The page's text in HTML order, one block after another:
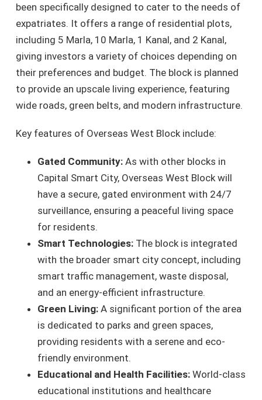
been specifically designed to cater to the needs of
expatriates. It offers a range of residential plots,
including 5 Marla, 10 Marla, 1 Kanal, and 2 Kanal,
giving investors a variety of choices depending on
their preferences and budget. The block is planned
to provide an upscale living experience, featuring
wide roads, green belts, and modern infrastructure.
Key features of Overseas West Block include:
Gated Community: As with other blocks in
Capital Smart City, Overseas West Block will
have a secure, gated environment with 24/7
surveillance, ensuring a peaceful living space
for residents.
Smart Technologies: The block is integrated
with the broader smart city concept, including
smart traffic management, waste disposal,
and an energy-efficient infrastructure.
Green Living: A significant portion of the area
is dedicated to parks and green spaces,
providing residents with a serene and eco-
friendly environment.
Educational and Health Facilities: World-class
educational institutions and healthcare